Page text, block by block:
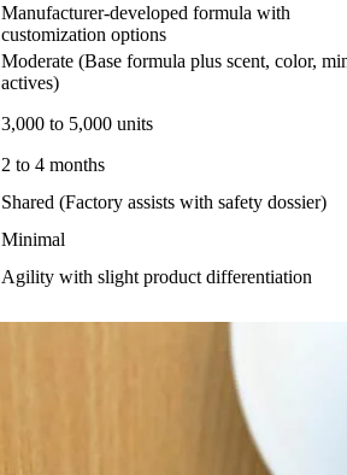
Manufacturer-developed formula with
customization options
Moderate (Base formula plus scent, color,
actives)
3,000 to 5,000 units
2 to 4 months
Shared (Factory assists with safety dossier)
Minimal
Agility with slight product differentiation